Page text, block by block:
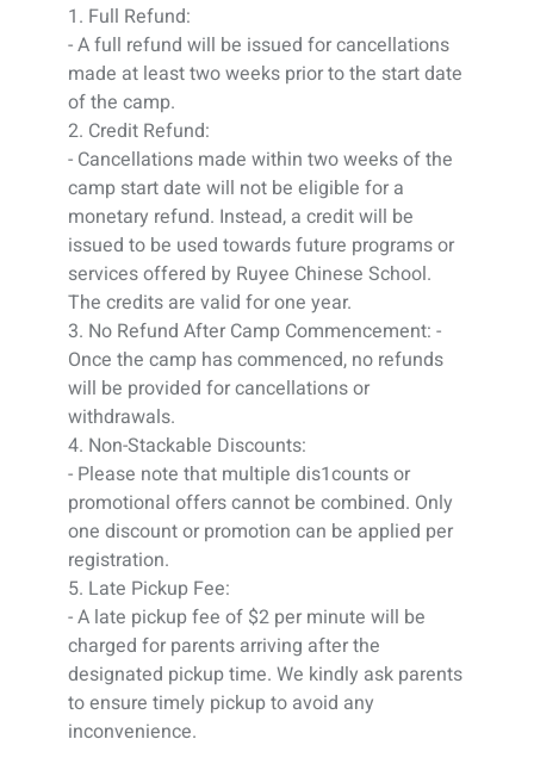
1. Full Refund:
- A full refund will be issued for cancellations
made at least two weeks prior to the start date
of the camp.
2. Credit Refund:
- Cancellations made within two weeks of the
camp start date will not be eligible for a
monetary refund. Instead, a credit will be
issued to be used towards future programs or
services offered by Ruyee Chinese School.
The credits are valid for one year.
3. No Refund After Camp Commencement: -
Once the camp has commenced, no refunds
will be provided for cancellations or
withdrawals.
4. Non-Stackable Discounts:
- Please note that multiple dis1counts or
promotional offers cannot be combined. Only
one discount or promotion can be applied per
registration.
5. Late Pickup Fee:
- A late pickup fee of $2 per minute will be
charged for parents arriving after the
designated pickup time. We kindly ask parents
to ensure timely pickup to avoid any
inconvenience.